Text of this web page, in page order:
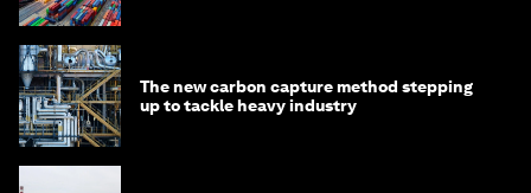
The new carbon capture method stepping
up to tackle heavy industry